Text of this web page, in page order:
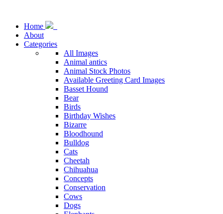
Home
About
Categories
All Images
Animal antics
Animal Stock Photos
Available Greeting Card Images
Basset Hound
Bear
Birds
Birthday Wishes
Bizarre
Bloodhound
Bulldog
Cats
Cheetah
Chihuahua
Concepts
Conservation
Cows
Dogs